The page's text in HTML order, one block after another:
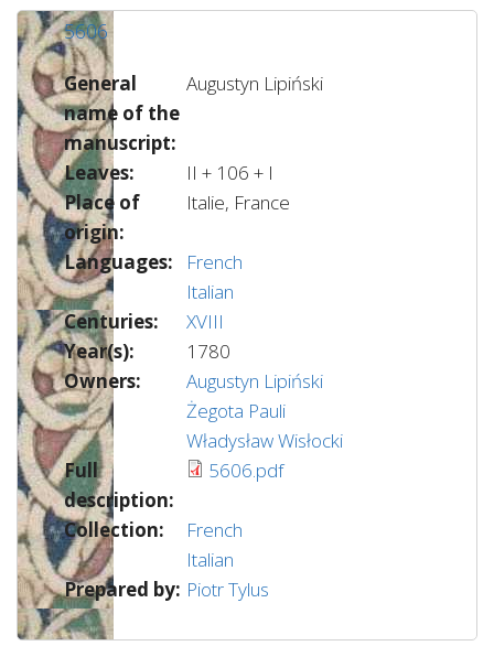
5606
General
name of the
manuscript:
Augustyn Lipiński
Leaves:
II + 106 + I
Place of
origin:
Italie, France
Languages:
French
Italian
Centuries:
XVIII
Year(s):
1780
Owners:
Augustyn Lipiński
Żegota Pauli
Władysław Wisłocki
Full
description:
5606.pdf
Collection:
French
Italian
Prepared by: Piotr Tylus